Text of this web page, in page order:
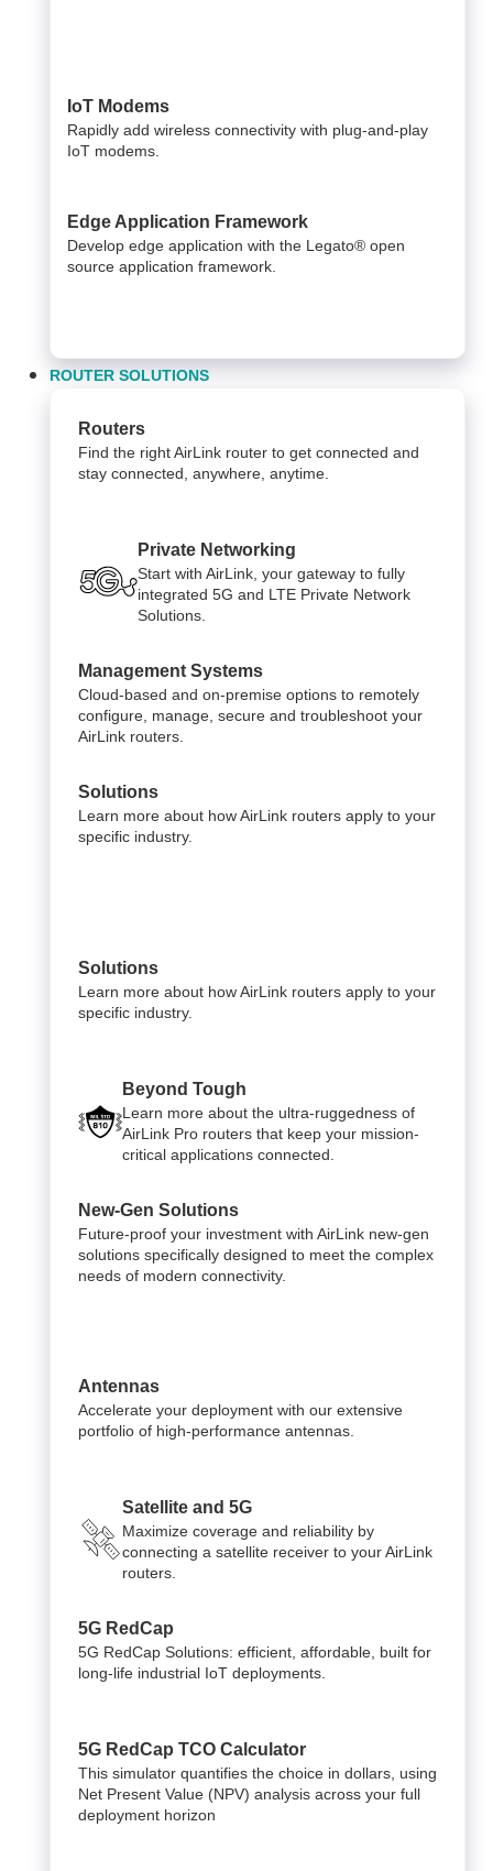
IoT Modems
Rapidly add wireless connectivity with plug-and-play
IoT modems.
Edge Application Framework
Develop edge application with the Legato® open
source application framework.
ROUTER SOLUTIONS
Routers
Find the right AirLink router to get connected and
stay connected, anywhere, anytime.
Private Networking
Start with AirLink, your gateway to fully
integrated 5G and LTE Private Network
Solutions.
Management Systems
Cloud-based and on-premise options to remotely
configure, manage, secure and troubleshoot your
AirLink routers.
Solutions
Learn more about how AirLink routers apply to your
specific industry.
Solutions
Learn more about how AirLink routers apply to your
specific industry.
Beyond Tough
Learn more about the ultra-ruggedness of
AirLink Pro routers that keep your mission-
critical applications connected.
New-Gen Solutions
Future-proof your investment with AirLink new-gen
solutions specifically designed to meet the complex
needs of modern connectivity.
Antennas
Accelerate your deployment with our extensive
portfolio of high-performance antennas.
Satellite and 5G
Maximize coverage and reliability by
connecting a satellite receiver to your AirLink
routers.
5G RedCap
5G RedCap Solutions: efficient, affordable, built for
long-life industrial IoT deployments.
5G RedCap TCO Calculator
This simulator quantifies the choice in dollars, using
Net Present Value (NPV) analysis across your full
deployment horizon